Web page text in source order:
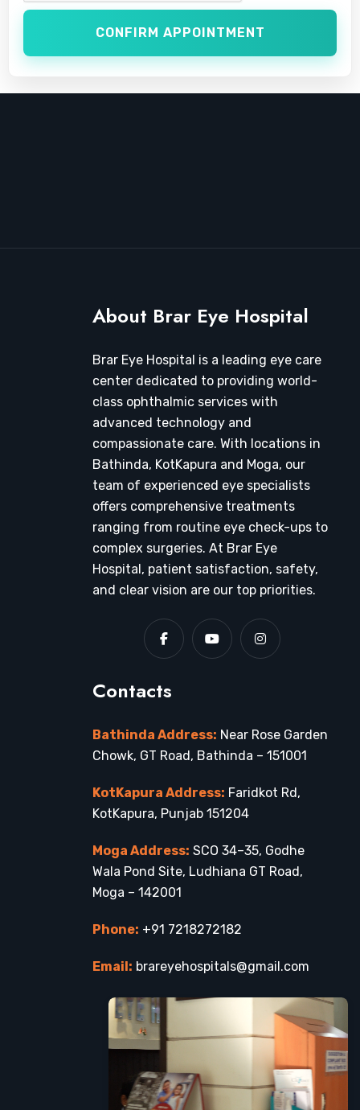
CONFIRM APPOINTMENT
About Brar Eye Hospital
Brar Eye Hospital is a leading eye care
center dedicated to providing world-
class ophthalmic services with
advanced technology and
compassionate care. With locations in
Bathinda, KotKapura and Moga, our
team of experienced eye specialists
offers comprehensive treatments
ranging from routine eye check-ups to
complex surgeries. At Brar Eye
Hospital, patient satisfaction, safety,
and clear vision are our top priorities.
Contacts
Bathinda Address: Near Rose Garden
Chowk, GT Road, Bathinda – 151001
KotKapura Address: Faridkot Rd,
KotKapura, Punjab 151204
Moga Address: SCO 34–35, Godhe
Wala Pond Site, Ludhiana GT Road,
Moga – 142001
Phone: +91 7218272182
Email: brareyehospitals@gmail.com